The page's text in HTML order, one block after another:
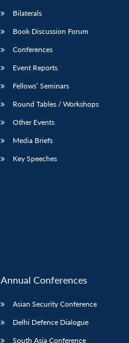
Bilaterals
Book Discussion Forum
Conferences
Event Reports
Fellows’ Seminars
Round Tables / Workshops
Other Events
Media Briefs
Key Speeches
Annual Conferences
Asian Security Conference
Delhi Defence Dialogue
South Asia Conference